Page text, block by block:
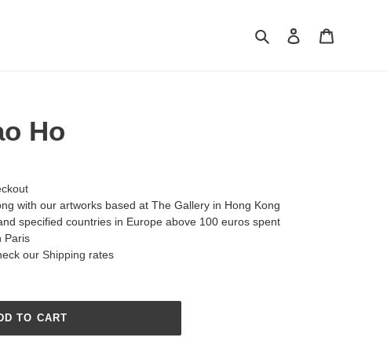
Search Log in
Ho
with our artworks based at The Gallery in Hong Kong
specified countries in Europe above 100 euros spent
Paris
our Shipping rates
TO CART